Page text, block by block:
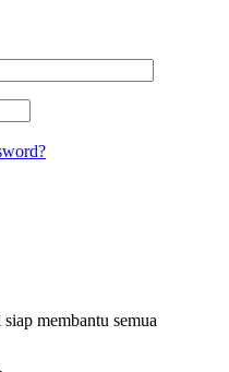
membantu semua